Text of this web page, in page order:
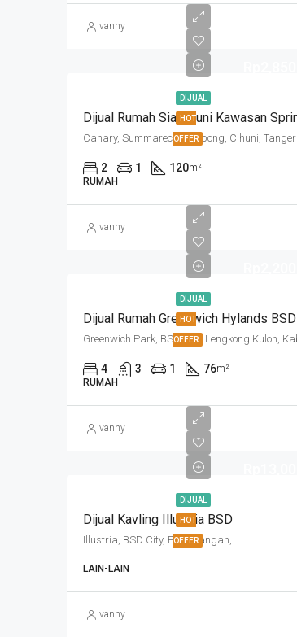
vanny
DIJUAL
HOT
OFFER
2 1 120m²
RUMAH
vanny
DIJUAL
HOT
OFFER
Dijual Rumah Greenwich Hylands BSD
4 3 1 76m²
RUMAH
vanny
DIJUAL
HOT
OFFER
Dijual Kavling Illustria BSD
Illustria, BSD City, Pagedangan,
LAIN-LAIN
vanny